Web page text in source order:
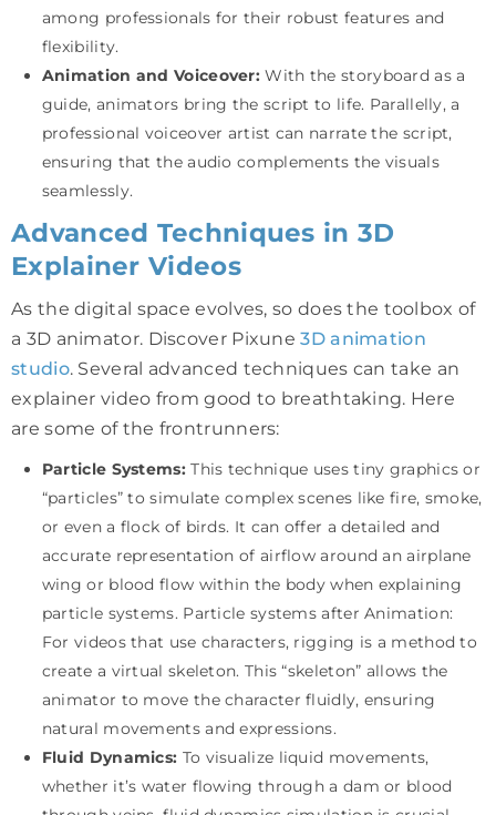
among professionals for their robust features and
flexibility.
Animation and Voiceover: With the storyboard as a
guide, animators bring the script to life. Parallelly, a
professional voiceover artist can narrate the script,
ensuring that the audio complements the visuals
seamlessly.
Advanced Techniques in 3D
Explainer Videos
As the digital space evolves, so does the toolbox of
a 3D animator. Discover Pixune3D animation
studio. Several advanced techniques can take an
explainer video from good to breathtaking. Here
are some of the frontrunners:
Particle Systems:This technique uses tiny graphics or
“particles” to simulate complex scenes like fire, smoke,
or even a flock of birds. It can offer a detailed and
accurate representation of airflow around an airplane
wing or blood flow within the body when explaining
particle systems. Particle systems after Animation:
For videos that use characters, rigging is a method to
create a virtual skeleton. This “skeleton” allows the
animator to move the character fluidly, ensuring
natural movements and expressions.
Fluid Dynamics: To visualize liquid movements,
whether it’s water flowing through a dam or blood